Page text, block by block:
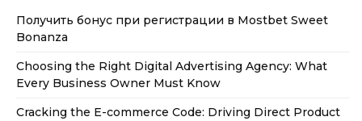
Получить бонус при регистрации в Mostbet Sweet
Bonanza
Choosing the Right Digital Advertising Agency: What
Every Business Owner Must Know
Cracking the E-commerce Code: Driving Direct Product